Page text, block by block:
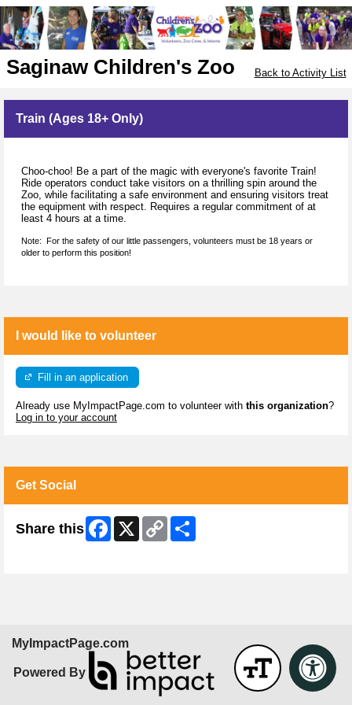
Saginaw Children's Zoo Back to Activity List
Train (Ages 18+ Only)
Choo-choo! Be a part of the magic with everyone's favorite Train!
Ride operators conduct take visitors on a thrilling spin around the
Zoo, while facilitating a safe environment and ensuring visitors treat
the equipment with respect. Requires a regular commitment of at
least 4 hours at a time.
Note: For the safety of our little passengers, volunteers must be 18 years or
older to perform this position!
I would like to volunteer
Fill in an application
Already use MyImpactPage.com to volunteer with this organization?
Log in to your account
Get Social
Share this Facebook
X
Copy
Link
MyImpactPage.com
Powered By